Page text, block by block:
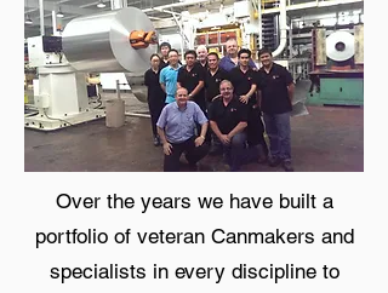
Over the years we have built a
portfolio of veteran Canmakers and
specialists in every discipline to